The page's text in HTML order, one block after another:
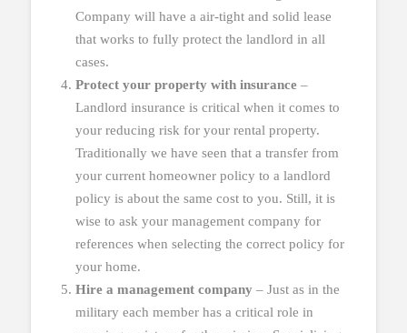
Company will have a air-tight and solid lease
that works to fully protect the landlord in all
cases.
Protect your property with insurance –
Landlord insurance is critical when it comes to
your reducing risk for your rental property.
Traditionally we have seen that a transfer from
your current homeowner policy to a landlord
policy is about the same cost to you. Still, it is
wise to ask your management company for
references when selecting the correct policy for
your home.
Hire a management company – Just as in the
military each member has a critical role in